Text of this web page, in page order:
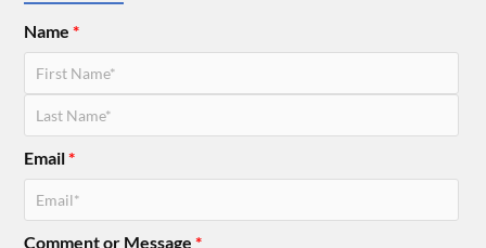
Name*
Email*
Comment or Message*